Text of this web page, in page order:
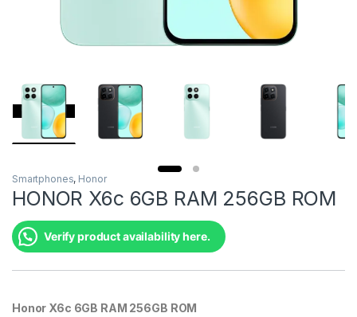
Smartphones, Honor
HONOR X6c 6GB RAM 256GB ROM
Verify product availability here.
Honor X6c 6GB RAM 256GB ROM